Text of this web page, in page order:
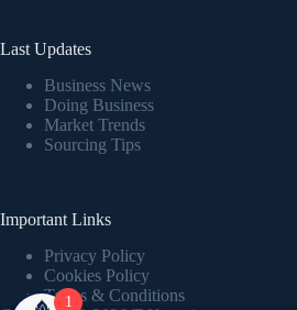
Last Updates
Business News
Doing Business
Market Trends
Sourcing Tips
Important Links
Privacy Policy
Cookies Policy
Terms & Conditions
1